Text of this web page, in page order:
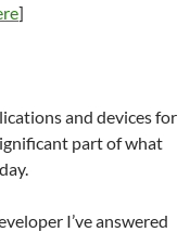
]
and devices for
part of what
I’ve answered